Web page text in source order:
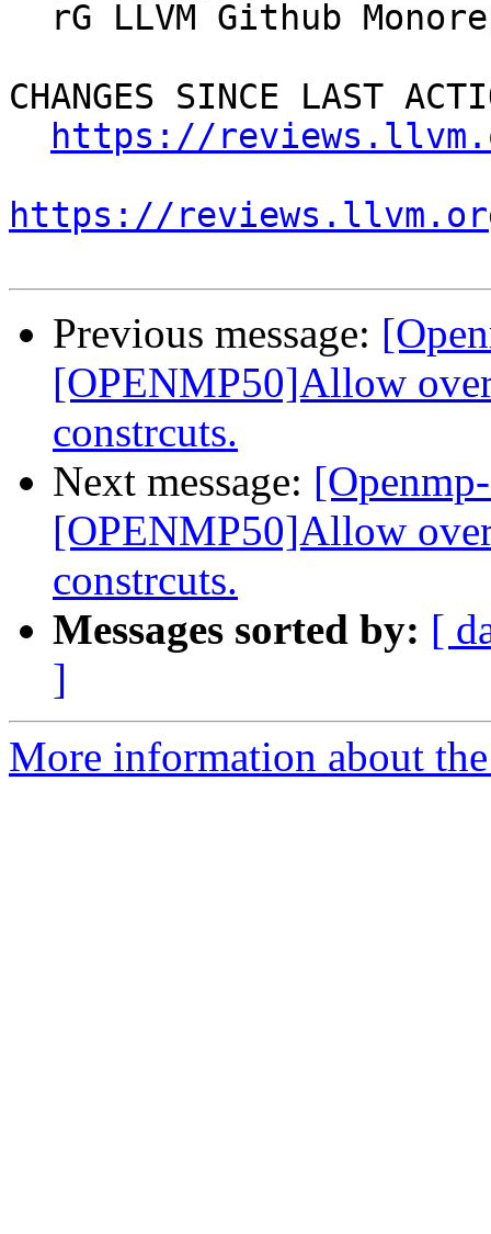
CHANGES SINCE LAST
https://
https://
Previous message:
[OPENMP50]Allow
constrcuts.
Next message:
[OPENMP50]Allow
constrcuts.
Messages sorted by: [
]
More information about